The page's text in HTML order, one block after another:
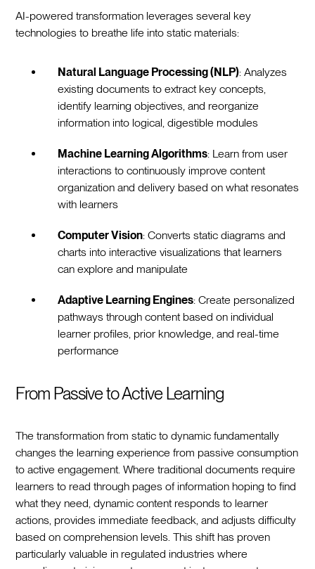
AI-powered transformation leverages several key
technologies to breathe life into static materials:
Natural Language Processing (NLP): Analyzes
existing documents to extract key concepts,
identify learning objectives, and reorganize
information into logical, digestible modules
Machine Learning Algorithms: Learn from user
interactions to continuously improve content
organization and delivery based on what resonates
with learners
Computer Vision: Converts static diagrams and
charts into interactive visualizations that learners
can explore and manipulate
Adaptive Learning Engines: Create personalized
pathways through content based on individual
learner profiles, prior knowledge, and real-time
performance
From Passive to Active Learning
The transformation from static to dynamic fundamentally
changes the learning experience from passive consumption
to active engagement. Where traditional documents require
learners to read through pages of information hoping to find
what they need, dynamic content responds to learner
actions, provides immediate feedback, and adjusts difficulty
based on comprehension levels. This shift has proven
particularly valuable in regulated industries where